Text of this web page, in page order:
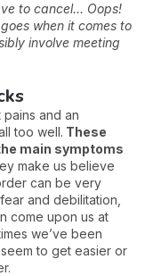
to cancel… Oops!
when it comes to
involve meeting
and an
too well. These
main symptoms
make us believe
can be very
and debilitation,
come upon us at
we’ve been
to get easier or